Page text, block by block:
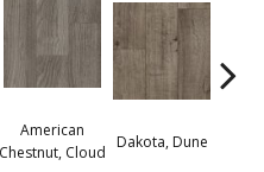
American
Chestnut, Cloud
Dakota, Dune